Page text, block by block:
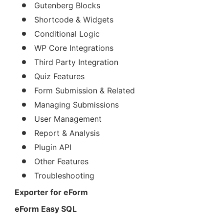
Gutenberg Blocks
Shortcode & Widgets
Conditional Logic
WP Core Integrations
Third Party Integration
Quiz Features
Form Submission & Related
Managing Submissions
User Management
Report & Analysis
Plugin API
Other Features
Troubleshooting
Exporter for eForm
eForm Easy SQL